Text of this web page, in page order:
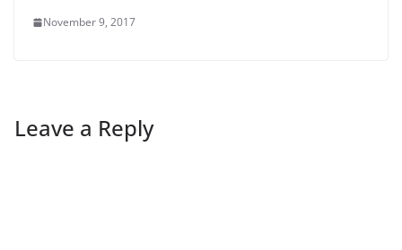
November 9, 2017
Leave a Reply